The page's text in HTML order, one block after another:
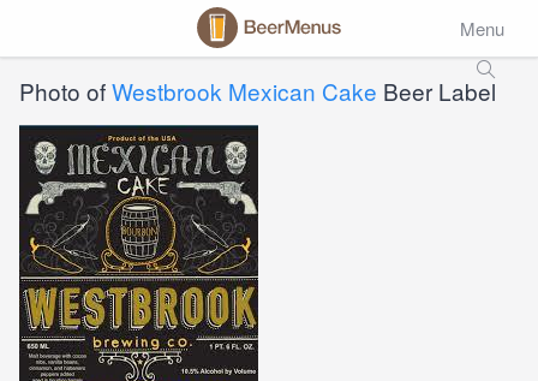
Menu
Photo ofWestbrook Mexican Cake Beer Label